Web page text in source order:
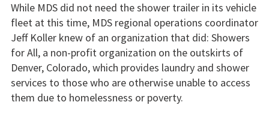
While MDS did not need the shower trailer in its vehicle
fleet at this time, MDS regional operations coordinator
Jeff Koller knew of an organization that did: Showers
for All, a non-profit organization on the outskirts of
Denver, Colorado, which provides laundry and shower
services to those who are otherwise unable to access
them due to homelessness or poverty.